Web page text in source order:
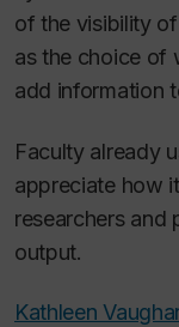
of the visibility
as the choice of
add information
Faculty already
appreciate how
researchers and
output.
Kathleen